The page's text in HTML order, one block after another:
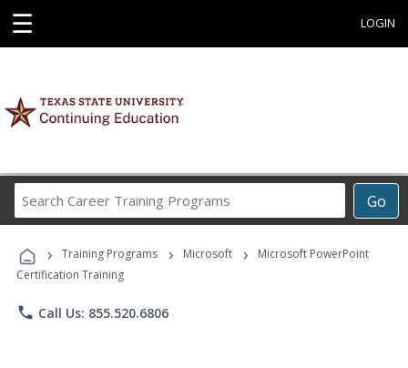
☰ LOGIN
Go
Career
Programs
› Training Programs › Microsoft ›
Microsoft PowerPoint
Certification Training
phone Call Us: 855.520.6806